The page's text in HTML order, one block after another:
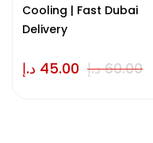
Cooling | Fast Dubai
Delivery
60.00 د.إ 45.00 د.إ